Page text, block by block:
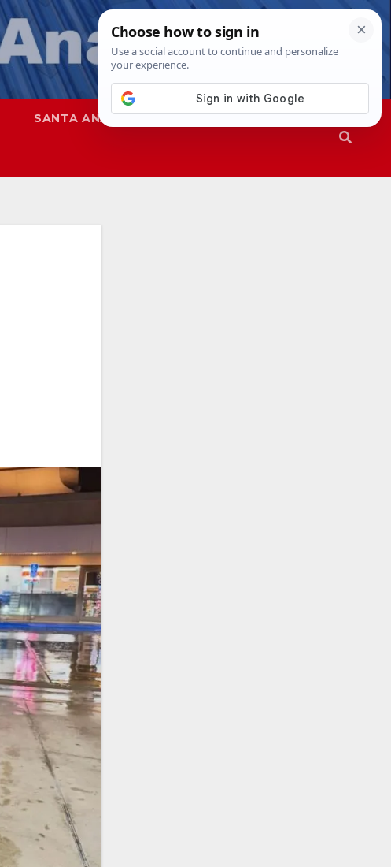
SANTA ANA SAPD